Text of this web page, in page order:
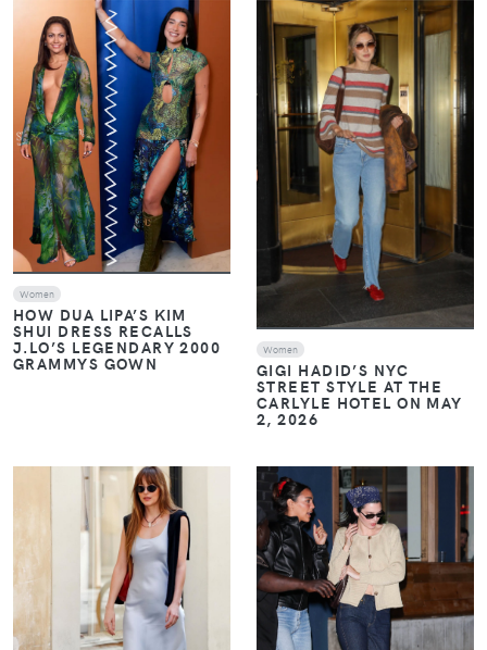
Women
HOW DUA LIPA’S KIM
SHUI DRESS RECALLS
J.LO’S LEGENDARY 2000
GRAMMYS GOWN
Women
GIGI HADID’S NYC
STREET STYLE AT THE
CARLYLE HOTEL ON MAY
2, 2026